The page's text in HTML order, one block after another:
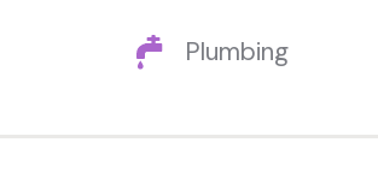
Plumbing